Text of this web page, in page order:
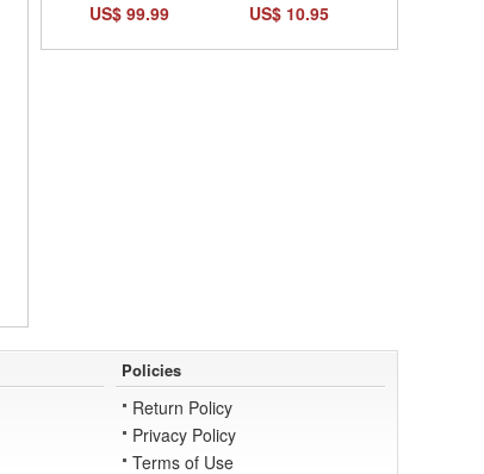
US$ 99.99 US$ 10.95
Policies
Return Policy
Privacy Policy
Terms of Use